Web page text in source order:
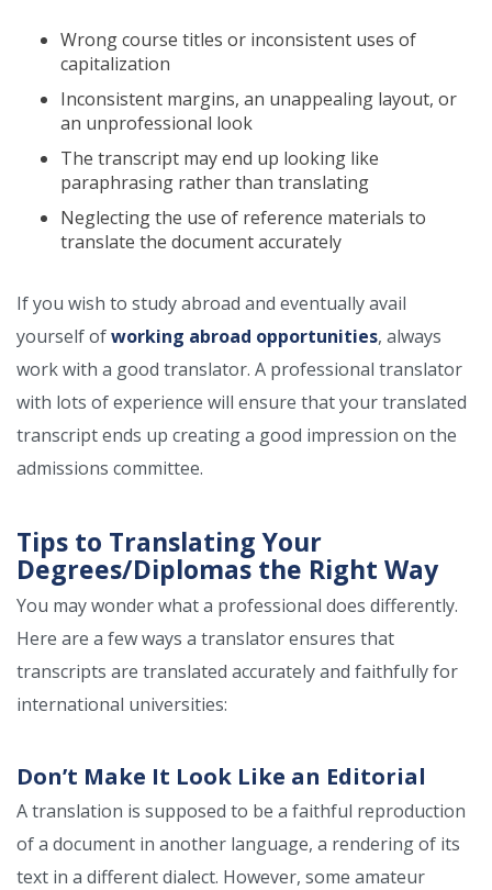
Wrong course titles or inconsistent uses of
capitalization
Inconsistent margins, an unappealing layout, or
an unprofessional look
The transcript may end up looking like
paraphrasing rather than translating
Neglecting the use of reference materials to
translate the document accurately
If you wish to study abroad and eventually avail
yourself ofworking abroad opportunities, always
work with a good translator. A professional translator
with lots of experience will ensure that your translated
transcript ends up creating a good impression on the
admissions committee.
Tips to Translating Your
Degrees/Diplomas the Right Way
You may wonder what a professional does differently.
Here are a few ways a translator ensures that
transcripts are translated accurately and faithfully for
international universities:
Don’t Make It Look Like an Editorial
A translation is supposed to be a faithful reproduction
of a document in another language, a rendering of its
text in a different dialect. However, some amateur